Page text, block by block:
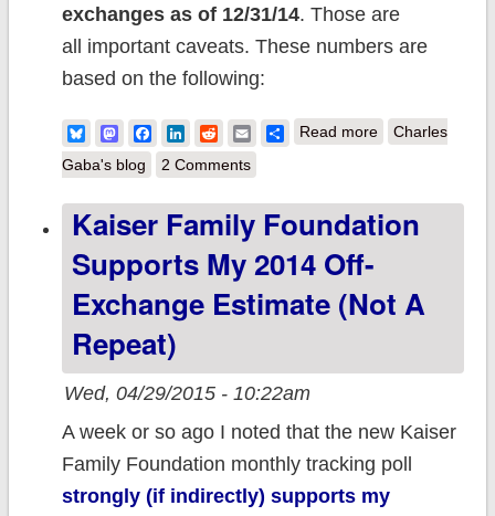
exchanges as of 12/31/14. Those are
all important caveats. These numbers are
based on the following:
BlueskyMastodonFacebook
LinkedIn
RedditEmailShare
Read moreabout
of the Entire
Insurance
Charles
Gaba's blog
2 Comments
Kaiser Family Foundation
Supports My 2014 Off-
Exchange Estimate (not A
Repeat)
Wed, 04/29/2015 - 10:22am
A week or so ago I noted that the new Kaiser
Family Foundation monthly tracking poll
strongly (if indirectly) supports my